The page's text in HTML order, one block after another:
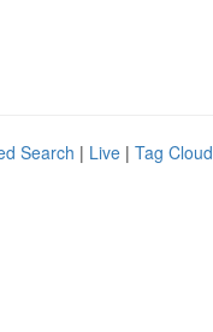
Search | Live | Tag Cloud